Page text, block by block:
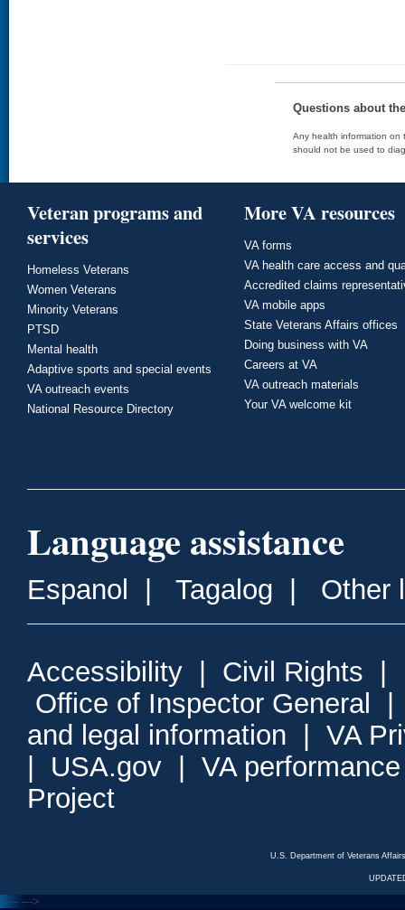
Questions about
Any health information on
should not be used to
Veteran programs and
services
Homeless Veterans
Women Veterans
Minority Veterans
PTSD
Mental health
Adaptive sports and special events
VA outreach events
National Resource Directory
More VA resources
VA forms
VA health care access and
Accredited claims
VA mobile apps
State Veterans Affairs offices
Doing business with VA
Careers at VA
VA outreach materials
Your VA welcome kit
Language assistance
Espanol Tagalog Other
Accessibility Civil Rights
Office of Inspector General
and legal information
VA
USA.gov
VA
Project
U.S. Department of Veterans
<--- --->